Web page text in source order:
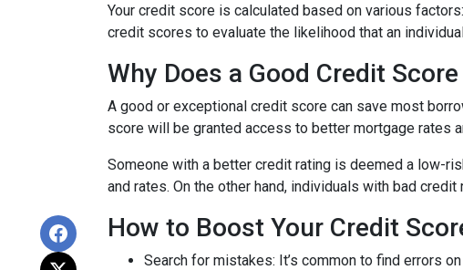
Your credit score is calculated based on various
credit scores to evaluate the likelihood that an
Why Does a Good Credit
A good or exceptional credit score can save most
score will be granted access to better mortgage rates
Someone with a better credit rating is deemed a low-
and rates. On the other hand, individuals with bad
How to Boost Your Credit
Search for mistakes: It’s common to find errors